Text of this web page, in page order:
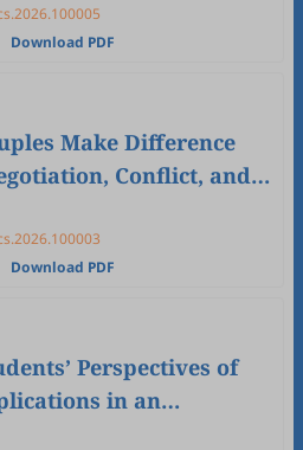
Download PDF
Make Difference
Conflict, and
Download PDF
Perspectives of
in an
Course: An